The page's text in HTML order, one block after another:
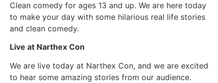
Clean comedy for ages 13 and up. We are here today
to make your day with some hilarious real life stories
and clean comedy.
Live at Narthex Con
We are live today at Narthex Con, and we are excited
to hear some amazing stories from our audience.